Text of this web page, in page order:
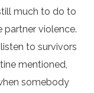
much to do to
partner violence.
to survivors
mentioned,
somebody